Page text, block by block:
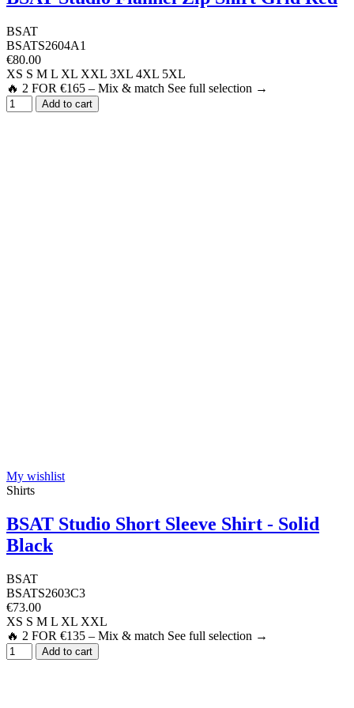
BSAT
BSATS2604A1
€80.00
XS S M L XL XXL 3XL 4XL 5XL
🔥 2 FOR €165 – Mix & match See full selection →
Add to cart
My wishlist
Shirts
BSAT Studio Short Sleeve Shirt - Solid
Black
BSAT
BSATS2603C3
€73.00
XS S M L XL XXL
🔥 2 FOR €135 – Mix & match See full selection →
Add to cart